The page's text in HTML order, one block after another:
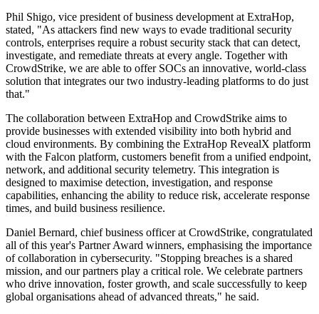
Phil Shigo, vice president of business development at ExtraHop,
stated, "As attackers find new ways to evade traditional security
controls, enterprises require a robust security stack that can detect,
investigate, and remediate threats at every angle. Together with
CrowdStrike, we are able to offer SOCs an innovative, world-class
solution that integrates our two industry-leading platforms to do just
that."
The collaboration between ExtraHop and CrowdStrike aims to
provide businesses with extended visibility into both hybrid and
cloud environments. By combining the ExtraHop RevealX platform
with the Falcon platform, customers benefit from a unified endpoint,
network, and additional security telemetry. This integration is
designed to maximise detection, investigation, and response
capabilities, enhancing the ability to reduce risk, accelerate response
times, and build business resilience.
Daniel Bernard, chief business officer at CrowdStrike, congratulated
all of this year's Partner Award winners, emphasising the importance
of collaboration in cybersecurity. "Stopping breaches is a shared
mission, and our partners play a critical role. We celebrate partners
who drive innovation, foster growth, and scale successfully to keep
global organisations ahead of advanced threats," he said.